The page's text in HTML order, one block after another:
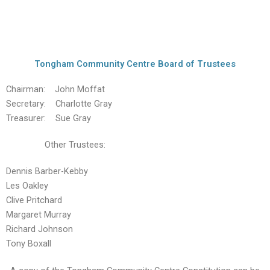
Tongham Community Centre Board of Trustees
Chairman: John Moffat
Secretary: Charlotte Gray
Treasurer: Sue Gray
Other Trustees:
Dennis Barber-Kebby
Les Oakley
Clive Pritchard
Margaret Murray
Richard Johnson
Tony Boxall